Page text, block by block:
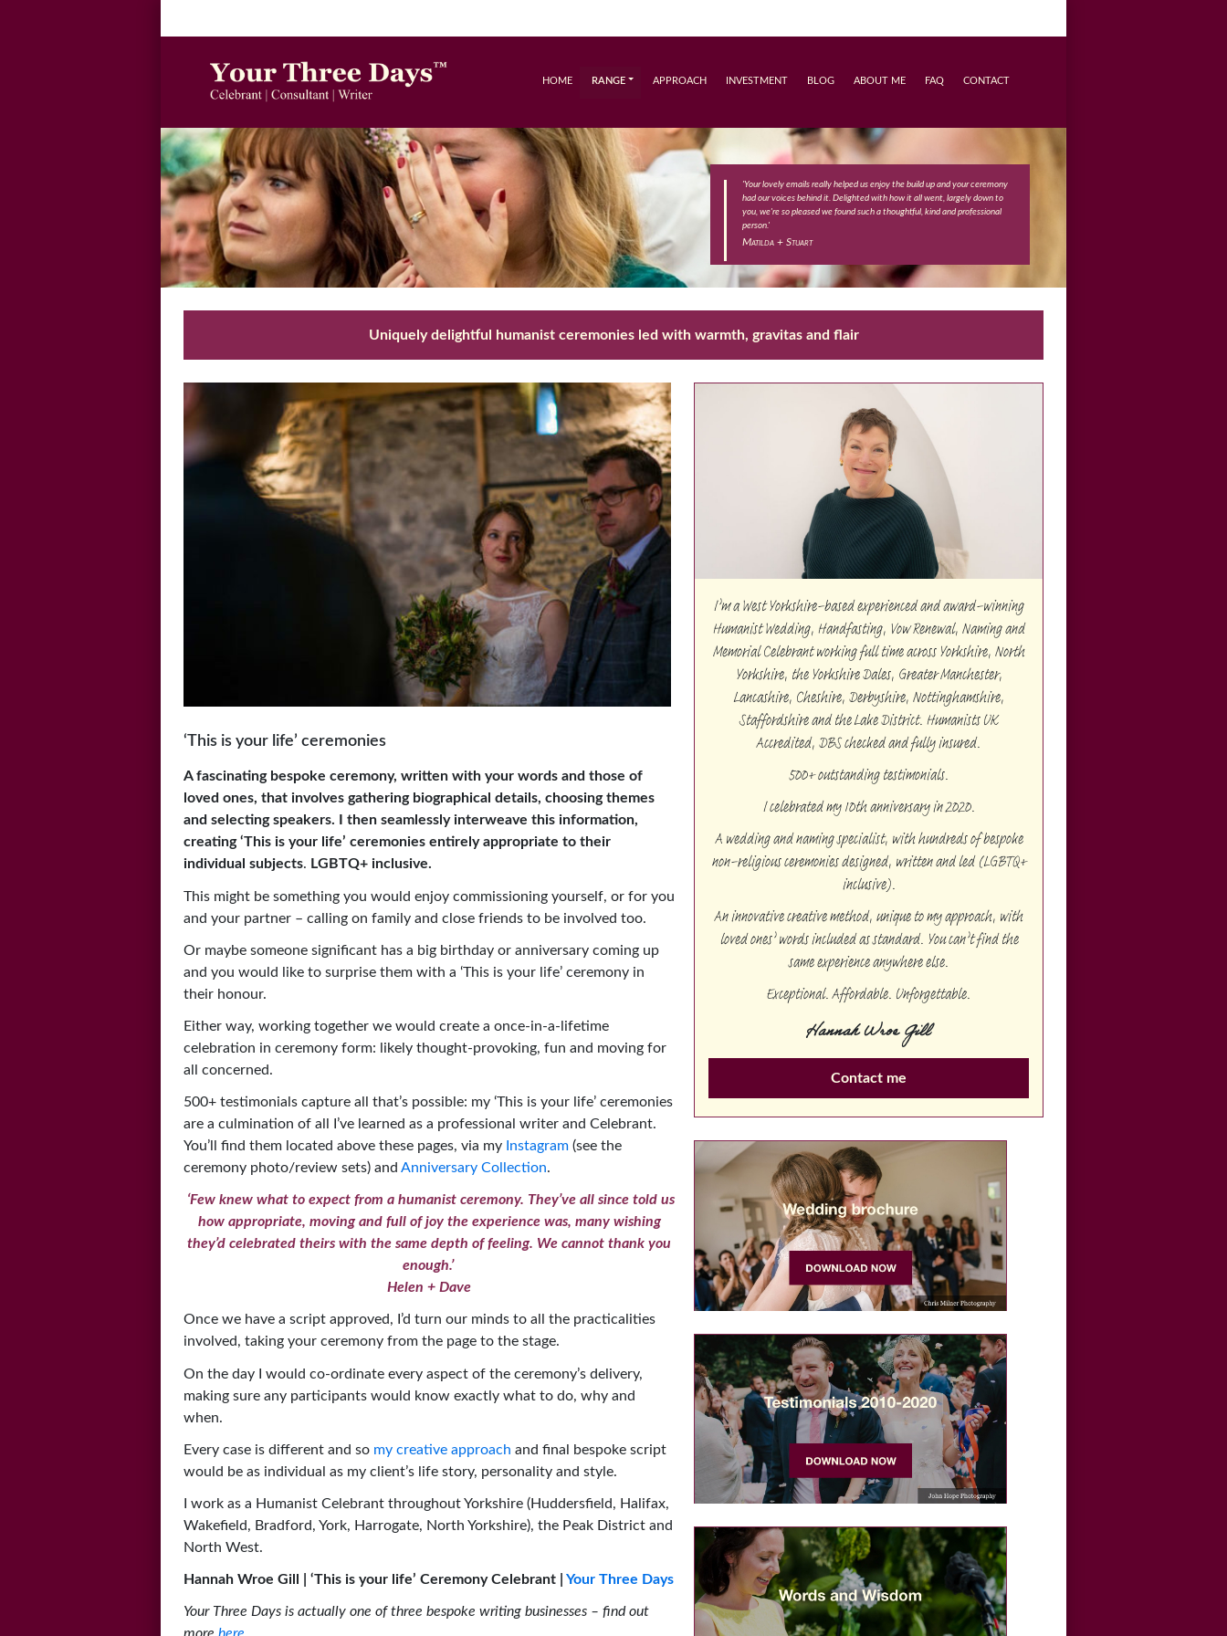
HOME RANGE APPROACH INVESTMENT BLOG ABOUT ME FAQ CONTACT
'Your lovely emails really helped us enjoy the build up and your ceremony
had our voices behind it. Delighted with how it all went, largely down to
you, we're so pleased we found such a thoughtful, kind and professional
person.'
Matilda + Stuart
Uniquely delightful humanist ceremonies led with warmth, gravitas and flair
‘This is your life’ ceremonies
A fascinating bespoke ceremony, written with your words and those of
loved ones, that involves gathering biographical details, choosing themes
and selecting speakers. I then seamlessly interweave this information,
creating ‘This is your life’ ceremonies entirely appropriate to their
individual subjects. LGBTQ+ inclusive.
This might be something you would enjoy commissioning yourself, or for you
and your partner – calling on family and close friends to be involved too.
Or maybe someone significant has a big birthday or anniversary coming up
and you would like to surprise them with a ‘This is your life’ ceremony in
their honour.
Either way, working together we would create a once-in-a-lifetime
celebration in ceremony form: likely thought-provoking, fun and moving for
all concerned.
500+ testimonials capture all that’s possible: my ‘This is your life’ ceremonies
are a culmination of all I’ve learned as a professional writer and Celebrant.
You’ll find them located above these pages, via my Instagram (see the
ceremony photo/review sets) and Anniversary Collection.
‘Few knew what to expect from a humanist ceremony. They’ve all since told us
how appropriate, moving and full of joy the experience was, many wishing
they’d celebrated theirs with the same depth of feeling. We cannot thank you
enough.’
Helen + Dave
Once we have a script approved, I’d turn our minds to all the practicalities
involved, taking your ceremony from the page to the stage.
On the day I would co-ordinate every aspect of the ceremony’s delivery,
making sure any participants would know exactly what to do, why and
when.
Every case is different and so my creative approach and final bespoke script
would be as individual as my client’s life story, personality and style.
I work as a Humanist Celebrant throughout Yorkshire (Huddersfield, Halifax,
Wakefield, Bradford, York, Harrogate, North Yorkshire), the Peak District and
North West.
Hannah Wroe Gill | ‘This is your life’ Ceremony Celebrant | Your Three Days
Your Three Days is actually one of three bespoke writing businesses – find out
I’m a West Yorkshire-based experienced and award-winning
Humanist Wedding, Handfasting, Vow Renewal, Naming and
Memorial Celebrant working full time across Yorkshire, North
Yorkshire, the Yorkshire Dales, Greater Manchester,
Lancashire, Cheshire, Derbyshire, Nottinghamshire,
Staffordshire and the Lake District. Humanists UK
Accredited, DBS checked and fully insured.
500+ outstanding testimonials.
I celebrated my 10th anniversary in 2020.
A wedding and naming specialist, with hundreds of bespoke
non-religious ceremonies designed, written and led (LGBTQ+
inclusive).
An innovative creative method, unique to my approach, with
loved ones’ words included as standard. You can’t find the
same experience anywhere else.
Exceptional. Affordable. Unforgettable.
Hannah Wroe Gill
Contact me